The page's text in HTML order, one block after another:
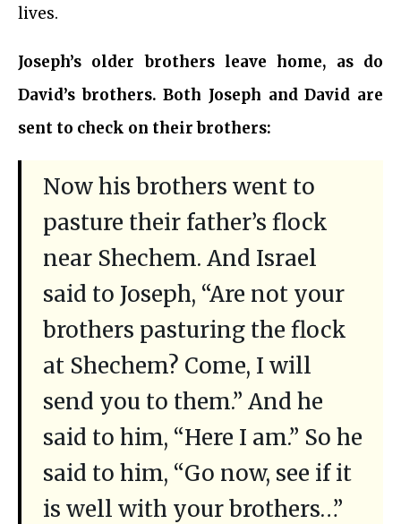
lives.
Joseph’s older brothers leave home, as do
David’s brothers. Both Joseph and David are
sent to check on their brothers:
Now his brothers went to
pasture their father’s flock
near Shechem. And Israel
said to Joseph, “Are not your
brothers pasturing the flock
at Shechem? Come, I will
send you to them.” And he
said to him, “Here I am.” So he
said to him, “Go now, see if it
is well with your brothers…”